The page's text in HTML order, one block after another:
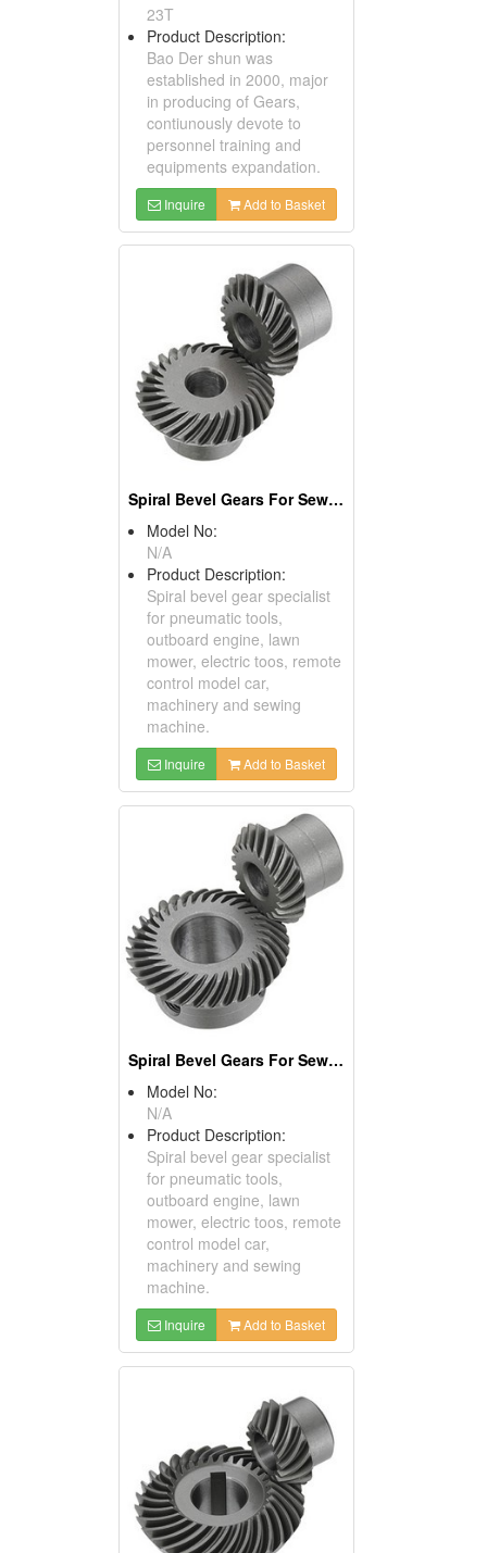
23T
Product Description:
Bao Der shun was
established in 2000, major
in producing of Gears,
contiunously devote to
personnel training and
equipments expandation.
Inquire Add to Basket
Spiral Bevel Gears For Sewing Machines
Model No:
N/A
Product Description:
Spiral bevel gear specialist
for pneumatic tools,
outboard engine, lawn
mower, electric toos, remote
control model car,
machinery and sewing
machine.
Inquire Add to Basket
Spiral Bevel Gears For Sewing Machines
Model No:
N/A
Product Description:
Spiral bevel gear specialist
for pneumatic tools,
outboard engine, lawn
mower, electric toos, remote
control model car,
machinery and sewing
machine.
Inquire Add to Basket